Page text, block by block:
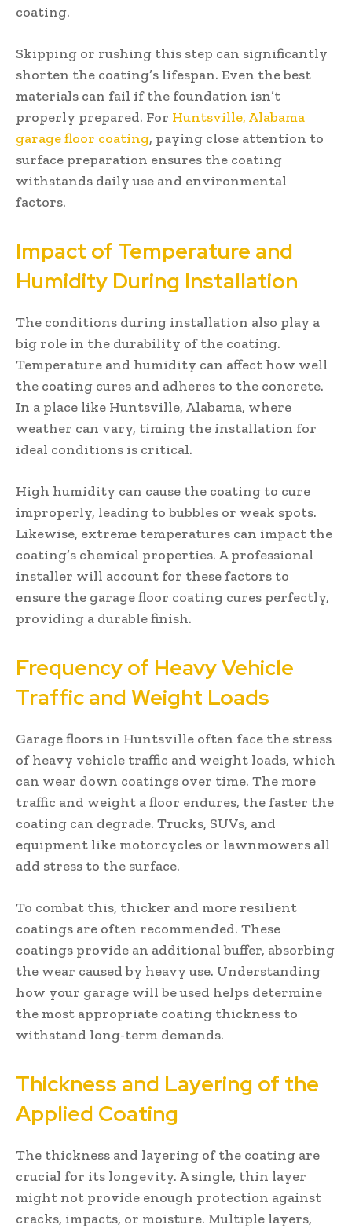
coating.
Skipping or rushing this step can significantly
shorten the coating’s lifespan. Even the best
materials can fail if the foundation isn’t
properly prepared. For Huntsville, Alabama
garage floor coating, paying close attention to
surface preparation ensures the coating
withstands daily use and environmental
factors.
Impact of Temperature and
Humidity During Installation
The conditions during installation also play a
big role in the durability of the coating.
Temperature and humidity can affect how well
the coating cures and adheres to the concrete.
In a place like Huntsville, Alabama, where
weather can vary, timing the installation for
ideal conditions is critical.
High humidity can cause the coating to cure
improperly, leading to bubbles or weak spots.
Likewise, extreme temperatures can impact the
coating’s chemical properties. A professional
installer will account for these factors to
ensure the garage floor coating cures perfectly,
providing a durable finish.
Frequency of Heavy Vehicle
Traffic and Weight Loads
Garage floors in Huntsville often face the stress
of heavy vehicle traffic and weight loads, which
can wear down coatings over time. The more
traffic and weight a floor endures, the faster the
coating can degrade. Trucks, SUVs, and
equipment like motorcycles or lawnmowers all
add stress to the surface.
To combat this, thicker and more resilient
coatings are often recommended. These
coatings provide an additional buffer, absorbing
the wear caused by heavy use. Understanding
how your garage will be used helps determine
the most appropriate coating thickness to
withstand long-term demands.
Thickness and Layering of the
Applied Coating
The thickness and layering of the coating are
crucial for its longevity. A single, thin layer
might not provide enough protection against
cracks, impacts, or moisture. Multiple layers,